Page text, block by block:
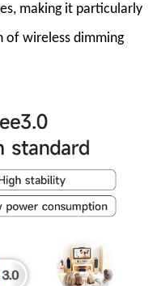
making it particularly
wireless dimming